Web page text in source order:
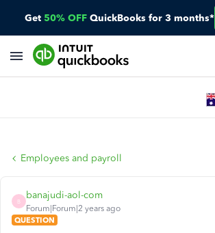
Get 50% OFF QuickBooks for 3 months*
Employees and payroll
B
banajudi-aol-com
Forum|Forum|2 years ago
QUESTION